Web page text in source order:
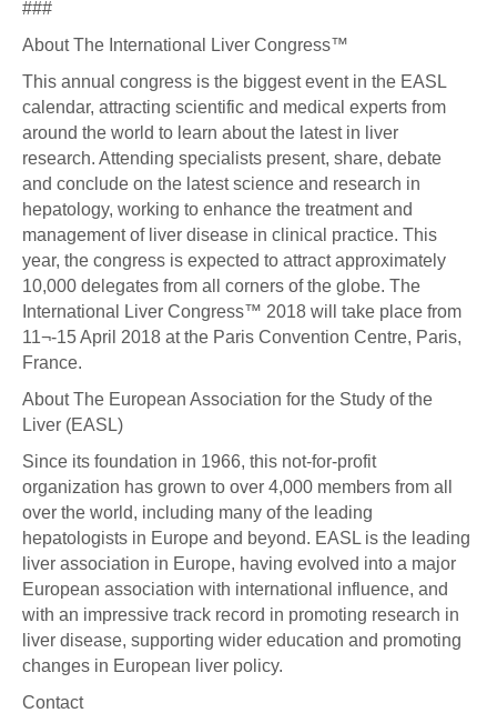
###
About The International Liver Congress™
This annual congress is the biggest event in the EASL
calendar, attracting scientific and medical experts from
around the world to learn about the latest in liver
research. Attending specialists present, share, debate
and conclude on the latest science and research in
hepatology, working to enhance the treatment and
management of liver disease in clinical practice. This
year, the congress is expected to attract approximately
10,000 delegates from all corners of the globe. The
International Liver Congress™ 2018 will take place from
11¬-15 April 2018 at the Paris Convention Centre, Paris,
France.
About The European Association for the Study of the
Liver (EASL)
Since its foundation in 1966, this not-for-profit
organization has grown to over 4,000 members from all
over the world, including many of the leading
hepatologists in Europe and beyond. EASL is the leading
liver association in Europe, having evolved into a major
European association with international influence, and
with an impressive track record in promoting research in
liver disease, supporting wider education and promoting
changes in European liver policy.
Contact